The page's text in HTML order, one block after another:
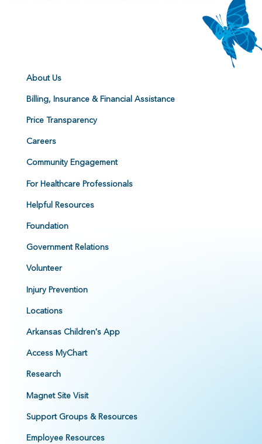
About Us
Billing, Insurance & Financial Assistance
Price Transparency
Careers
Community Engagement
For Healthcare Professionals
Helpful Resources
Foundation
Government Relations
Volunteer
Injury Prevention
Locations
Arkansas Children's App
Access MyChart
Research
Magnet Site Visit
Support Groups & Resources
Employee Resources